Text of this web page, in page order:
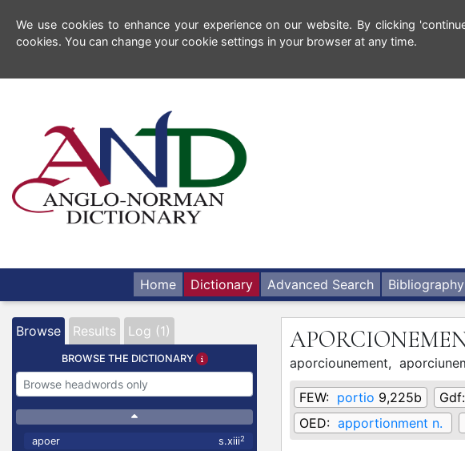
We use cookies to enhance your experience on our website. By clicking
cookies. You can change your cookie settings in your browser at any time.
Home Dictionary Advanced Search Bibliography
Browse Results Log (1)
BROWSE THE DICTIONARY
apoer s.xiii2
aporciounement,
FEW: portio 9,225b Gdf:
OED: apportionment n.